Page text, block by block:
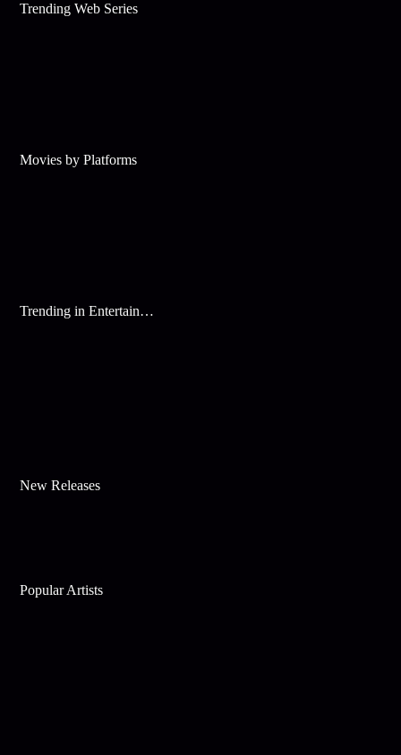
Trending Web Series
Movies by Platforms
Trending in Entertainment
New Releases
Popular Artists